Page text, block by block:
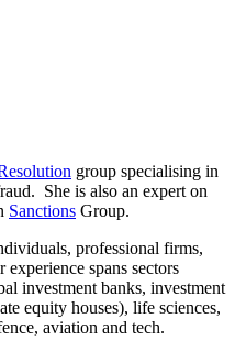
group specialising in
She is also an expert on
Sanctions Group.
professional firms,
spans sectors
investment banks, investment
equity houses), life sciences,
aviation and tech.